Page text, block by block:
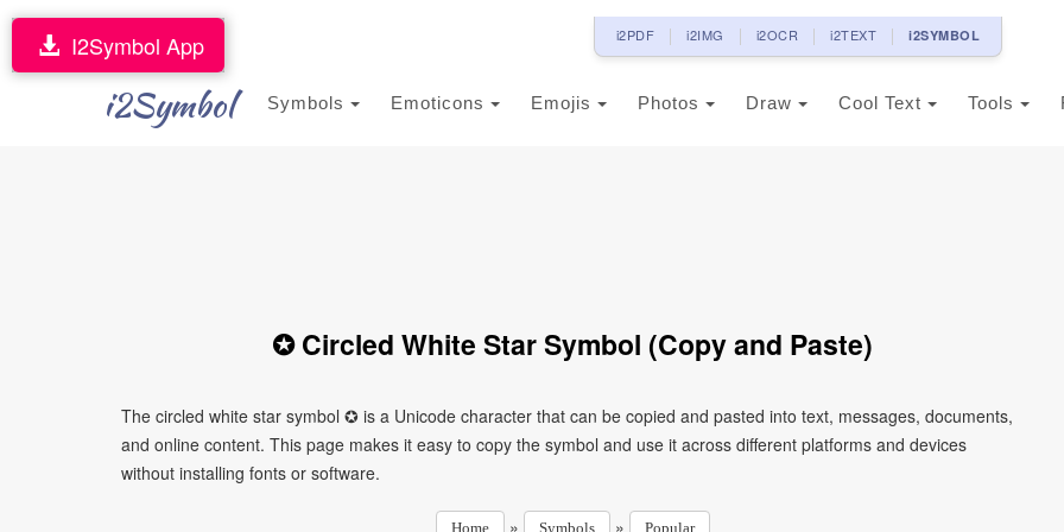
i2PDF i2IMG i2OCR i2TEXT i2SYMBOL
i2Symbol Symbols Emoticons Emojis Photos Draw Cool Text Tools
I2Symbol App
✪ Circled White Star Symbol (Copy and Paste)
The circled white star symbol ✪ is a Unicode character that can be copied and pasted into text, messages, documents,
and online content. This page makes it easy to copy the symbol and use it across different platforms and devices
without installing fonts or software.
Home » Symbols » Popular